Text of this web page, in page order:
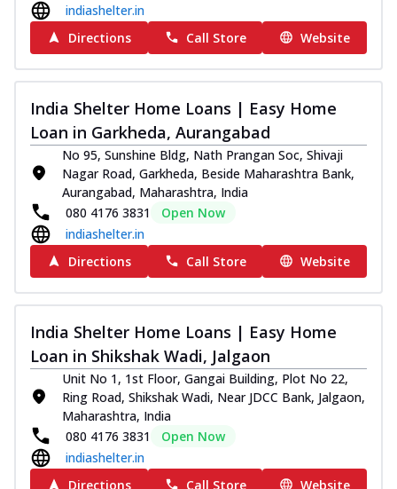
indiashelter.in
Directions
Call Store Website
India Shelter Home Loans | Easy Home
Loan in Garkheda, Aurangabad
No 95, Sunshine Bldg, Nath Prangan Soc, Shivaji
Nagar Road, Garkheda, Beside Maharashtra Bank,
Aurangabad, Maharashtra, India
080 4176 3831
Open Now
indiashelter.in
Directions
Call Store Website
India Shelter Home Loans | Easy Home
Loan in Shikshak Wadi, Jalgaon
Unit No 1, 1st Floor, Gangai Building, Plot No 22,
Ring Road, Shikshak Wadi, Near JDCC Bank, Jalgaon,
Maharashtra, India
080 4176 3831
Open Now
indiashelter.in
Directions
Call Store Website